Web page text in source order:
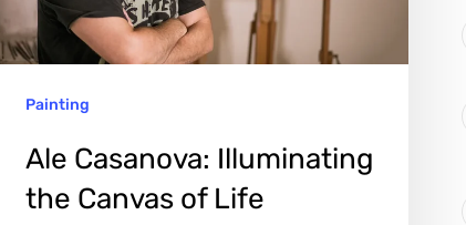
Life
Painting
Ale Casanova: Illuminating
the Canvas of Life